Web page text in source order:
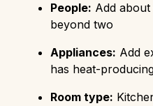
People: Add
beyond two
Appliances: Add
has heat-
Room type: